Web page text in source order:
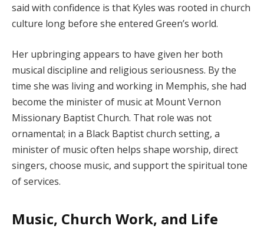
said with confidence is that Kyles was rooted in church
culture long before she entered Green’s world.
Her upbringing appears to have given her both
musical discipline and religious seriousness. By the
time she was living and working in Memphis, she had
become the minister of music at Mount Vernon
Missionary Baptist Church. That role was not
ornamental; in a Black Baptist church setting, a
minister of music often helps shape worship, direct
singers, choose music, and support the spiritual tone
of services.
Music, Church Work, and Life